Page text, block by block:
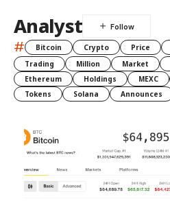
Analyst
# Bitcoin Crypto Price
Trading
Million Market
Ethereum
Holdings MEXC
Tokens
Solana Announces